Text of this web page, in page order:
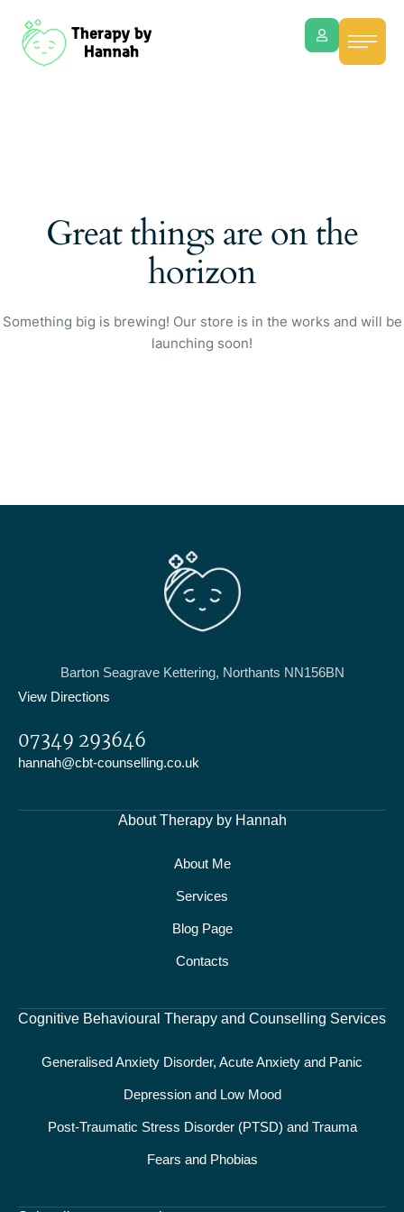
Great things are on the
horizon
Something big is brewing! Our store is in the works and will be
launching soon!
Barton Seagrave Kettering, Northants NN156BN
View Directions
07349 293646
hannah@cbt-counselling.co.uk
About Therapy by Hannah
About Me
Services
Blog Page
Contacts
Cognitive Behavioural Therapy and Counselling Services
Generalised Anxiety Disorder, Acute Anxiety and Panic
Depression and Low Mood
Post-Traumatic Stress Disorder (PTSD) and Trauma
Fears and Phobias